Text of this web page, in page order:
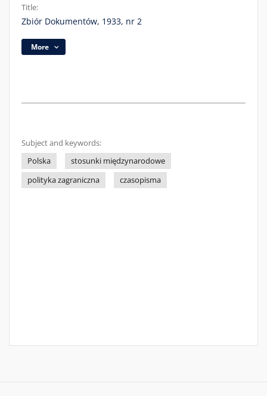
Title:
Zbiór Dokumentów, 1933, nr 2
More
Subject and keywords:
Polska
stosunki międzynarodowe
polityka zagraniczna
czasopisma